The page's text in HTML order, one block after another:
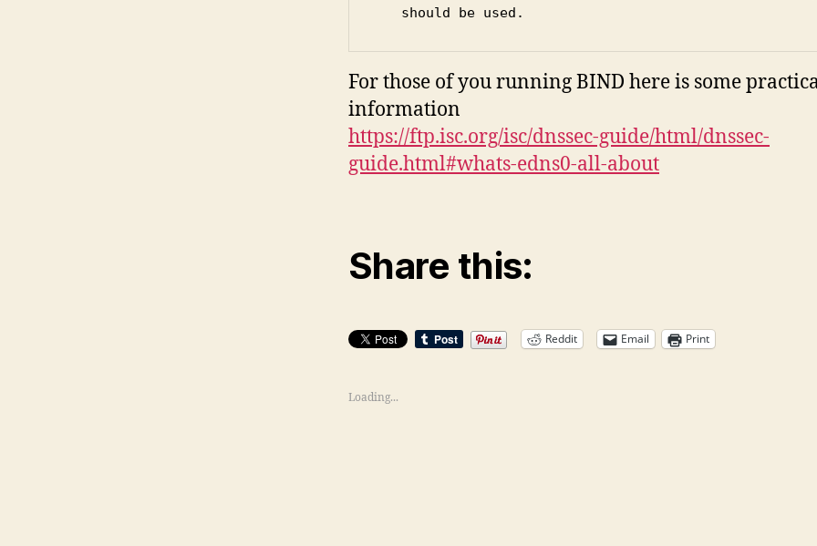
   should be used.
For those of you running BIND here is some
information
https://ftp.isc.org/isc/dnssec-guide/html/dnssec-
guide.html#whats-edns0-all-about
Share this:
Reddit Email Print
Loading...